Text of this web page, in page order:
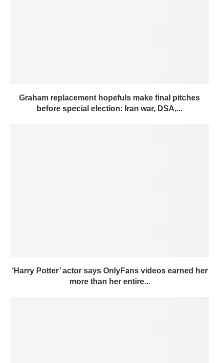
Graham replacement hopefuls make final pitches
before special election: Iran war, DSA,...
‘Harry Potter’ actor says OnlyFans videos earned her
more than her entire...